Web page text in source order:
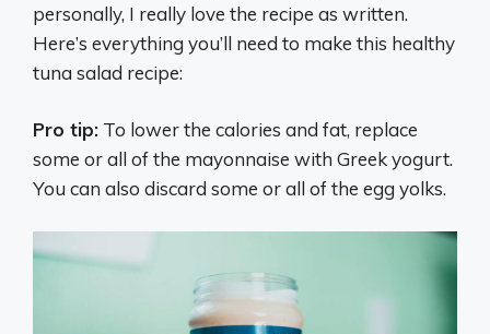
personally, I really love the recipe as written.
Here’s everything you’ll need to make this healthy
tuna salad recipe:
Pro tip: To lower the calories and fat, replace
some or all of the mayonnaise with Greek yogurt.
You can also discard some or all of the egg yolks.